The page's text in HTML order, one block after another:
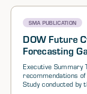
SMA PUBLICATION
DOW Future
Forecasting
Executive
recommendations
Study conducted by